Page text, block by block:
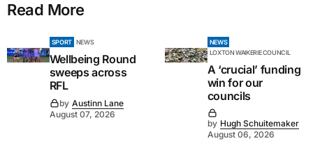
Read More
SPORT NEWS
Wellbeing Round
sweeps across
RFL
by Austinn Lane
August 07, 2026
NEWS
LOXTON WAIKERIE COUNCIL
A ‘crucial’ funding
win for our
councils
by Hugh Schuitemaker
August 06, 2026